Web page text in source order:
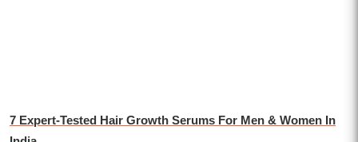
7 Expert-Tested Hair Growth Serums For Men & Women In